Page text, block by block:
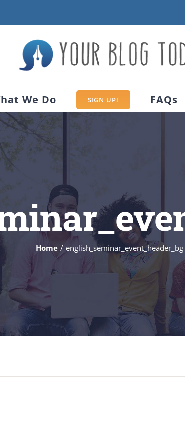
We Do SIGN UP! FAQs
Home english_seminar_event_header_bg